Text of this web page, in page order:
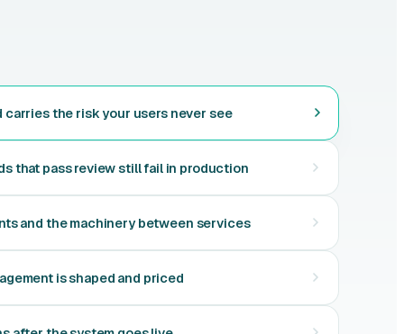
carries the risk your users never see
that pass review still fail in production
and the machinery between services
is shaped and priced